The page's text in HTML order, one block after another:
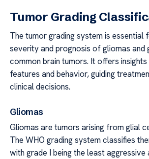
Tumor Grading
The tumor grading system is essential
severity and prognosis of gliomas and
common brain tumors. It offers
features and behavior, guiding
clinical decisions.
Gliomas
Gliomas are tumors arising from glial
The WHO grading system classifies
with grade I being the least aggressive